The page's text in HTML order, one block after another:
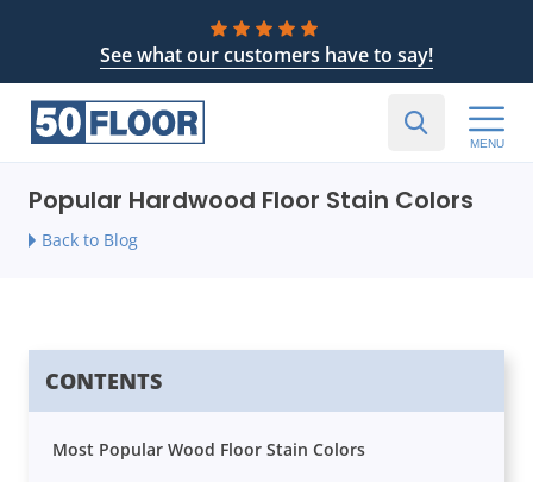
See what our customers have to say!
MENU
Popular Hardwood Floor Stain Colors
Back to Blog
CONTENTS
Most Popular Wood Floor Stain Colors